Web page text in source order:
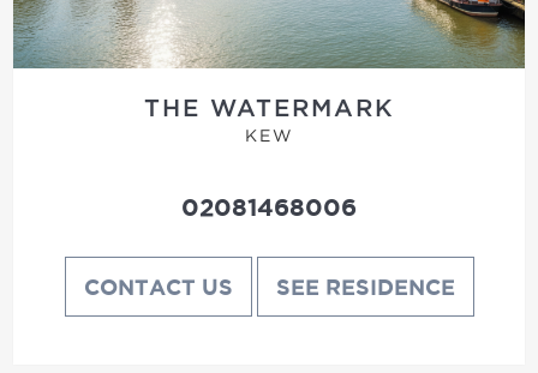
THE WATERMARK
KEW
02081468006
CONTACT US SEE RESIDENCE